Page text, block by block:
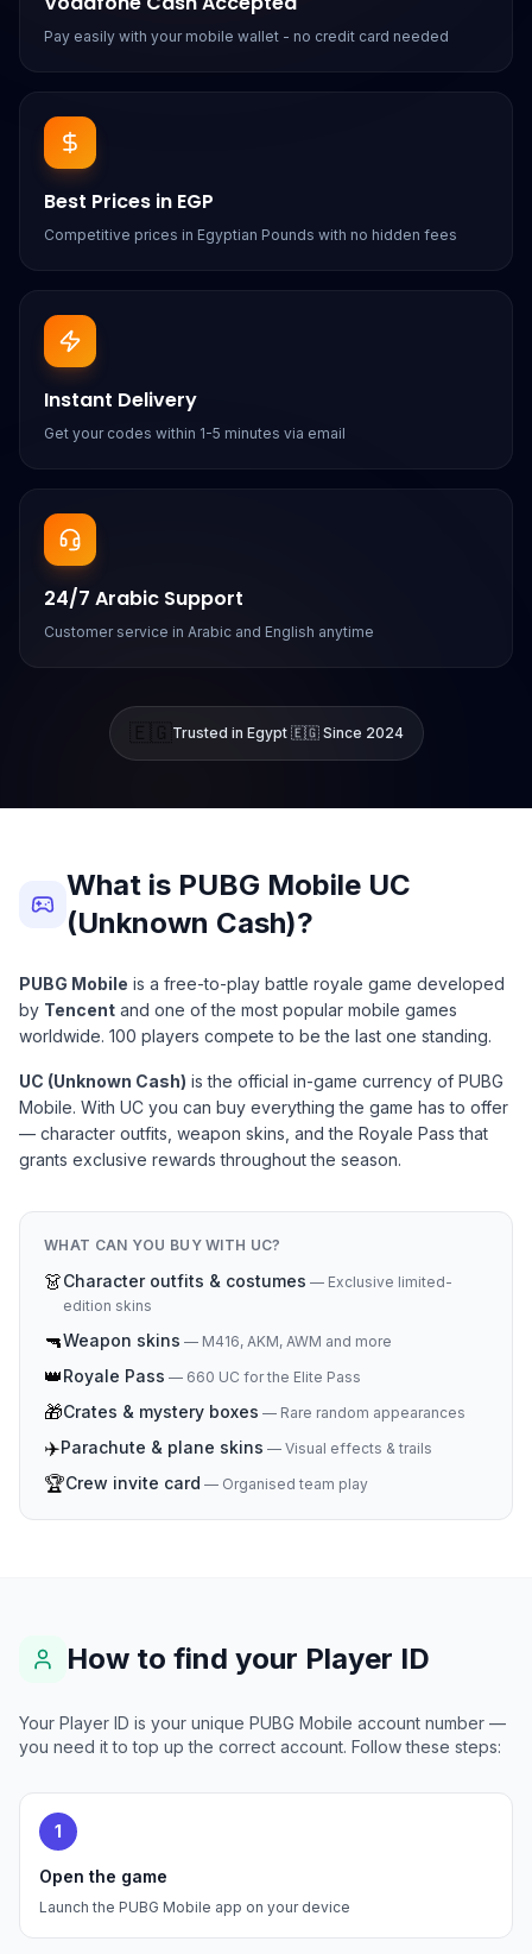
Pay easily with your mobile wallet - no credit card needed
Best Prices in EGP
Competitive prices in Egyptian Pounds with no hidden fees
Instant Delivery
Get your codes within 1-5 minutes via email
24/7 Arabic Support
Customer service in Arabic and English anytime
🇪🇬Trusted in Egypt 🇪🇬 Since 2024
What is PUBG Mobile UC
(Unknown Cash)?
PUBG Mobile is a free-to-play battle royale game developed
by Tencent and one of the most popular mobile games
worldwide. 100 players compete to be the last one standing.
UC (Unknown Cash) is the official in-game currency of PUBG
Mobile. With UC you can buy everything the game has to offer
— character outfits, weapon skins, and the Royale Pass that
grants exclusive rewards throughout the season.
WHAT CAN YOU BUY WITH UC?
👗Character outfits & costumes — Exclusive limited-
edition skins
🔫Weapon skins — M416, AKM, AWM and more
👑Royale Pass — 660 UC for the Elite Pass
🎁Crates & mystery boxes — Rare random appearances
✈️Parachute & plane skins — Visual effects & trails
🏆Crew invite card — Organised team play
How to find your Player ID
Your Player ID is your unique PUBG Mobile account number —
you need it to top up the correct account. Follow these steps:
1
Open the game
Launch the PUBG Mobile app on your device